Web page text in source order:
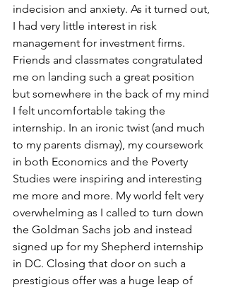
indecision and anxiety. As it turned out,
I had very little interest in risk
management for investment firms.
Friends and classmates congratulated
me on landing such a great position
but somewhere in the back of my mind
I felt uncomfortable taking the
internship. In an ironic twist (and much
to my parents dismay), my coursework
in both Economics and the Poverty
Studies were inspiring and interesting
me more and more. My world felt very
overwhelming as I called to turn down
the Goldman Sachs job and instead
signed up for my Shepherd internship
in DC. Closing that door on such a
prestigious offer was a huge leap of